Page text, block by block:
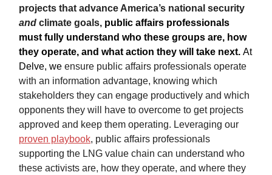
projects that advance America’s national security
and climate goals, public affairs professionals
must fully understand who these groups are, how
they operate, and what action they will take next. At
Delve, we ensure public affairs professionals operate
with an information advantage, knowing which
stakeholders they can engage productively and which
opponents they will have to overcome to get projects
approved and keep them operating. Leveraging our
proven playbook, public affairs professionals
supporting the LNG value chain can understand who
these activists are, how they operate, and where they